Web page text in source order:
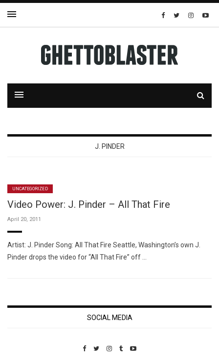
J. PINDER
UNCATEGORIZED
Video Power: J. Pinder – All That Fire
April 20, 2011
Artist: J. Pinder Song: All That Fire Seattle, Washington’s own J.
Pinder drops the video for “All That Fire” off …
SOCIAL MEDIA